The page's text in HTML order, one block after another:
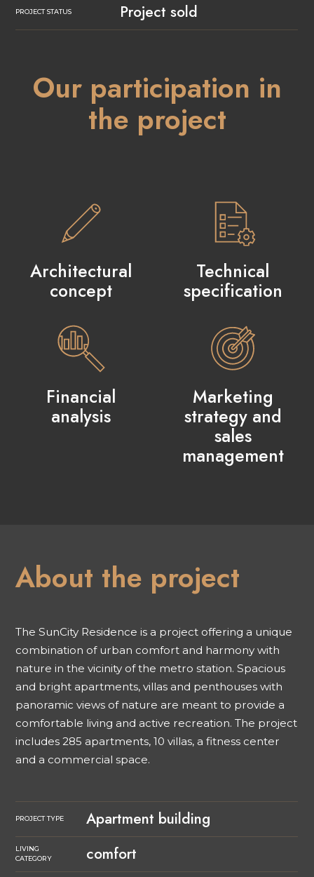
PROJECT STATUS Project sold
Our participation in
the project
Architectural
concept
Technical
specification
Financial
analysis
Marketing
strategy and
sales
management
About the project
The SunCity Residence is a project offering a unique
combination of urban comfort and harmony with
nature in the vicinity of the metro station. Spacious
and bright apartments, villas and penthouses with
panoramic views of nature are meant to provide a
comfortable living and active recreation. The project
includes 285 apartments, 10 villas, a fitness center
and a commercial space.
PROJECT TYPE Apartment building
LIVING
CATEGORY
comfort